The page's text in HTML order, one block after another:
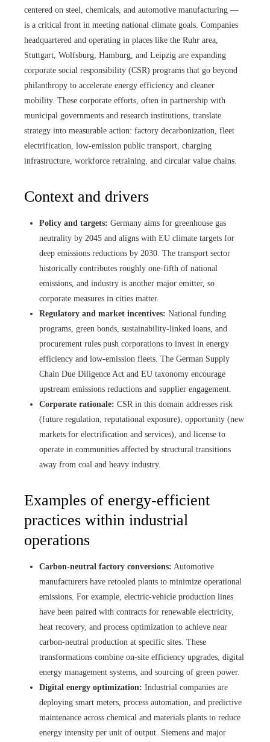
centered on steel, chemicals, and automotive manufacturing —
is a critical front in meeting national climate goals. Companies
headquartered and operating in places like the Ruhr area,
Stuttgart, Wolfsburg, Hamburg, and Leipzig are expanding
corporate social responsibility (CSR) programs that go beyond
philanthropy to accelerate energy efficiency and cleaner
mobility. These corporate efforts, often in partnership with
municipal governments and research institutions, translate
strategy into measurable action: factory decarbonization, fleet
electrification, low-emission public transport, charging
infrastructure, workforce retraining, and circular value chains.
Context and drivers
Policy and targets: Germany aims for greenhouse gas
neutrality by 2045 and aligns with EU climate targets for
deep emissions reductions by 2030. The transport sector
historically contributes roughly one-fifth of national
emissions, and industry is another major emitter, so
corporate measures in cities matter.
Regulatory and market incentives: National funding
programs, green bonds, sustainability-linked loans, and
procurement rules push corporations to invest in energy
efficiency and low-emission fleets. The German Supply
Chain Due Diligence Act and EU taxonomy encourage
upstream emissions reductions and supplier engagement.
Corporate rationale: CSR in this domain addresses risk
(future regulation, reputational exposure), opportunity (new
markets for electrification and services), and license to
operate in communities affected by structural transitions
away from coal and heavy industry.
Examples of energy-efficient
practices within industrial
operations
Carbon-neutral factory conversions: Automotive
manufacturers have retooled plants to minimize operational
emissions. For example, electric-vehicle production lines
have been paired with contracts for renewable electricity,
heat recovery, and process optimization to achieve near
carbon-neutral production at specific sites. These
transformations combine on-site efficiency upgrades, digital
energy management systems, and sourcing of green power.
Digital energy optimization: Industrial companies are
deploying smart meters, process automation, and predictive
maintenance across chemical and materials plants to reduce
energy intensity per unit of output. Siemens and major